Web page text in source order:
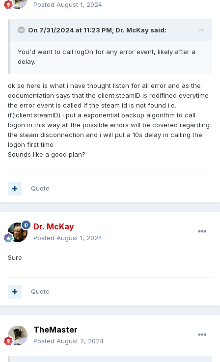
Posted August 1, 2024
On 7/31/2024 at 11:23 PM, Dr. McKay said:
You'd want to call logOn for any error event, likely after a
delay.
ok so here is what i have thought listen for all error and as the
documentation says that the client.steamID is redifined everytime
the error event is called if the steam id is not found i.e.
if(!client.steamID) i put a exponential backup algorithm to call
logon in this way all the possible errors will be covered regarding
the steam disconnection and i will put a 10s delay in calling the
logon first time
Sounds like a good plan?
Quote
Dr. McKay
Posted August 1, 2024
Sure
Quote
TheMaster
Posted August 2, 2024